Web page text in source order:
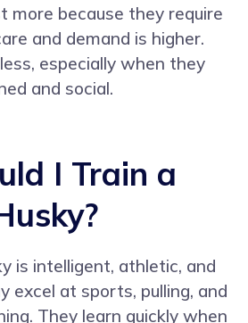
more because they require
and demand is higher.
especially when they
and social.
I Train a
is intelligent, athletic, and
excel at sports, pulling, and
They learn quickly when